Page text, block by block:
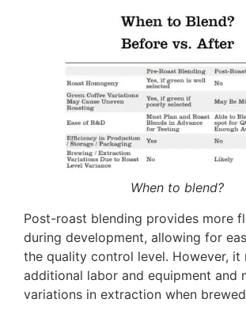
When to blend?
Post-roast blending provides more
during development, allowing for
the quality control level. However, it
additional labor and equipment and
variations in extraction when